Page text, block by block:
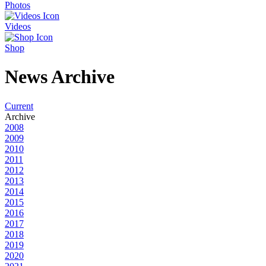
Photos
Videos
Shop
News Archive
Current
Archive
2008
2009
2010
2011
2012
2013
2014
2015
2016
2017
2018
2019
2020